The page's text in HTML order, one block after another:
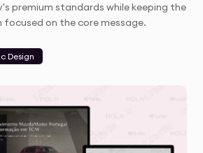
premium standards while keeping the
on the core message.
Design